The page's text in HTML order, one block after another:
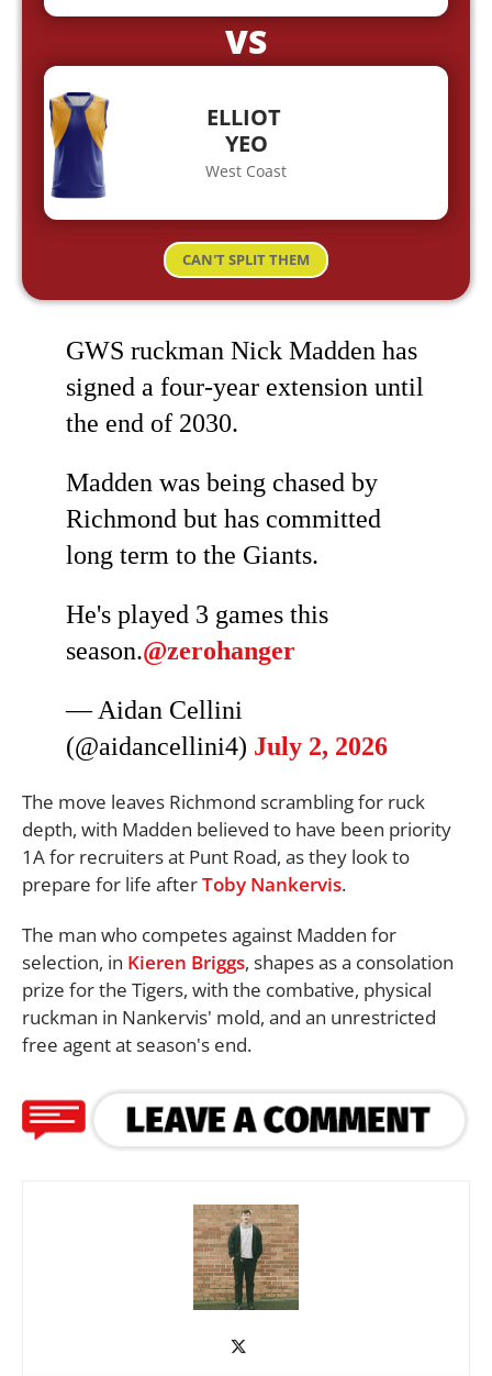
VS
ELLIOT
YEO
West Coast
CAN'T SPLIT THEM
GWS ruckman Nick Madden has
signed a four-year extension until
the end of 2030.
Madden was being chased by
Richmond but has committed
long term to the Giants.
He's played 3 games this
season.@zerohanger
— Aidan Cellini
(@aidancellini4) July 2, 2026
The move leaves Richmond scrambling for ruck
depth, with Madden believed to have been priority
1A for recruiters at Punt Road, as they look to
prepare for life afterToby Nankervis.
The man who competes against Madden for
selection, in Kieren Briggs, shapes as a consolation
prize for the Tigers, with the combative, physical
ruckman in Nankervis' mold, and an unrestricted
free agent at season's end.